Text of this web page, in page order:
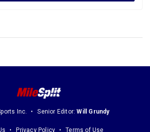
Inc. Senior Editor:Will Grundy
Privacy Policy Terms of Use